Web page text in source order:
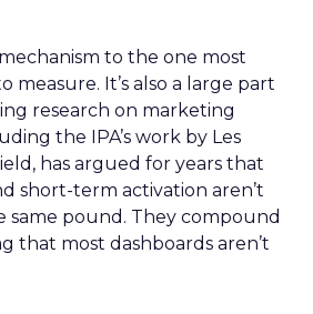
to the one most
measure. It’s also a large part
research on marketing
the IPA’s work by Les
has argued for years that
short-term activation aren’t
same pound. They compound
that most dashboards aren’t